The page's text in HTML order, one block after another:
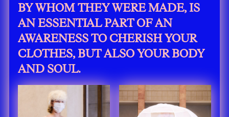
BY WHOM THEY WERE MADE, IS
AN ESSENTIAL PART OF AN
AWARENESS TO CHERISH YOUR
CLOTHES, BUT ALSO YOUR BODY
AND SOUL.